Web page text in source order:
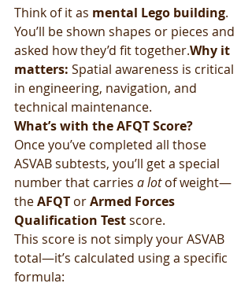
Think of it as mental Lego building.
You’ll be shown shapes or pieces and
asked how they’d fit together.Why it
matters: Spatial awareness is critical
in engineering, navigation, and
technical maintenance.
What’s with the AFQT Score?
Once you’ve completed all those
ASVAB subtests, you’ll get a special
number that carries a lot of weight—
the AFQT or Armed Forces
Qualification Test score.
This score is not simply your ASVAB
total—it’s calculated using a specific
formula: